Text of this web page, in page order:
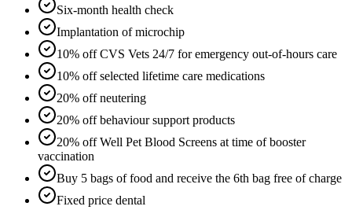
Six-month health check
Implantation of microchip
10% off CVS Vets 24/7 for emergency out-of-hours care
10% off selected lifetime care medications
20% off neutering
20% off behaviour support products
20% off Well Pet Blood Screens at time of booster
vaccination
Buy 5 bags of food and receive the 6th bag free of charge
Fixed price dental